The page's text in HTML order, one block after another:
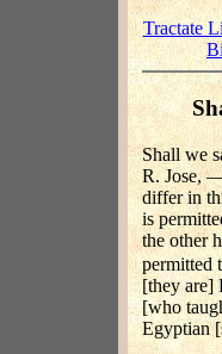
Tractate
Shall we
R. Jose,
differ in
is
the other
permitted
[they are]
[who
Egyptian